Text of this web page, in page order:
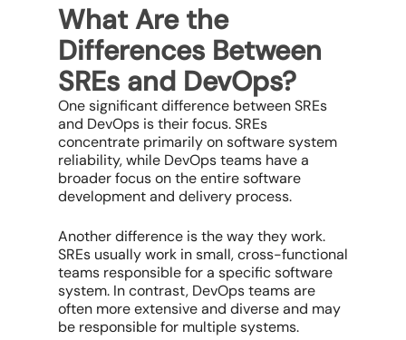
What Are the
Differences Between
SREs and DevOps?
One significant difference between SREs
and DevOps is their focus. SREs
concentrate primarily on software system
reliability, while DevOps teams have a
broader focus on the entire software
development and delivery process.
Another difference is the way they work.
SREs usually work in small, cross-functional
teams responsible for a specific software
system. In contrast, DevOps teams are
often more extensive and diverse and may
be responsible for multiple systems.